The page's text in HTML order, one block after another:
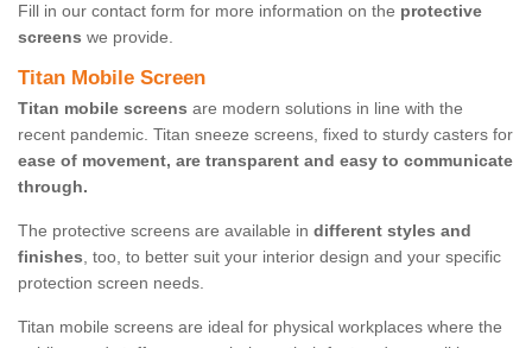
Fill in our contact form for more information on the protective
screens we provide.
Titan Mobile Screen
Titan mobile screens are modern solutions in line with the
recent pandemic. Titan sneeze screens, fixed to sturdy casters for
ease of movement, are transparent and easy to communicate
through.
The protective screens are available in different styles and
finishes, too, to better suit your interior design and your specific
protection screen needs.
Titan mobile screens are ideal for physical workplaces where the